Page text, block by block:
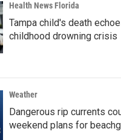
Health News Florida
Tampa child's death
childhood drowning crisis
Weather
Dangerous rip currents
weekend plans for